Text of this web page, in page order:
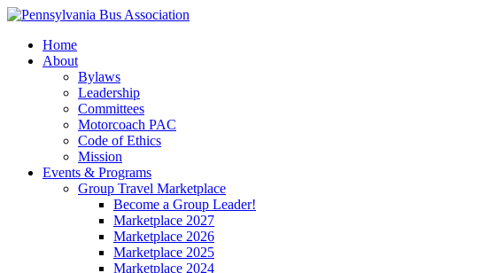
Home
About
Bylaws
Leadership
Committees
Motorcoach PAC
Code of Ethics
Mission
Events & Programs
Group Travel Marketplace
Become a Group Leader!
Marketplace 2027
Marketplace 2026
Marketplace 2025
Marketplace 2024